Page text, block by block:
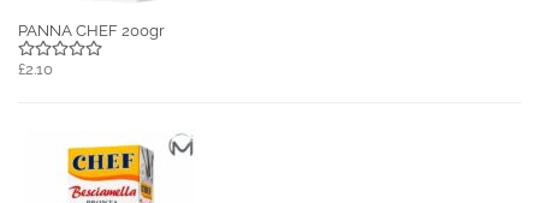
PANNA CHEF 200gr
£2.10